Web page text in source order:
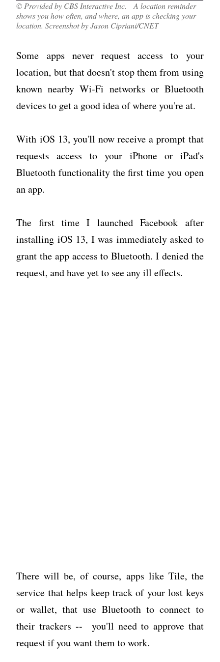
© Provided by CBS Interactive Inc. A location reminder
shows you how often, and where, an app is checking your
location. Screenshot by Jason Cipriani/CNET
Some apps never request access to your
location, but that doesn't stop them from using
known nearby Wi-Fi networks or Bluetooth
devices to get a good idea of where you're at.
With iOS 13, you'll now receive a prompt that
requests access to your iPhone or iPad's
Bluetooth functionality the first time you open
an app.
The first time I launched Facebook after
installing iOS 13, I was immediately asked to
grant the app access to Bluetooth. I denied the
request, and have yet to see any ill effects.
There will be, of course, apps like Tile, the
service that helps keep track of your lost keys
or wallet, that use Bluetooth to connect to
their trackers -- you'll need to approve that
request if you want them to work.